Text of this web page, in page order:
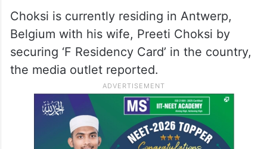
Choksi is currently residing in Antwerp,
Belgium with his wife, Preeti Choksi by
securing ‘F Residency Card’ in the country,
the media outlet reported.